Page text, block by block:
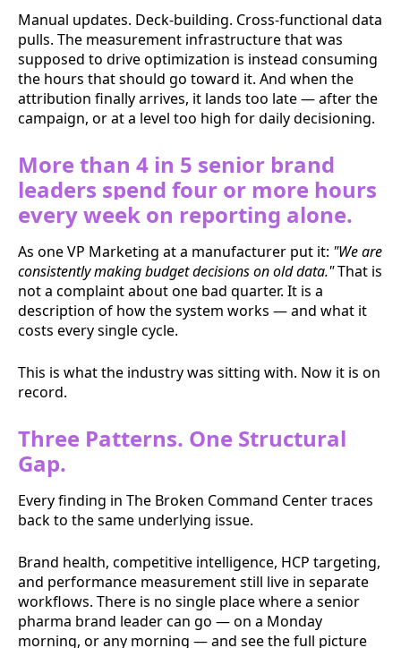
Manual updates. Deck-building. Cross-functional data
pulls. The measurement infrastructure that was
supposed to drive optimization is instead consuming
the hours that should go toward it. And when the
attribution finally arrives, it lands too late — after the
campaign, or at a level too high for daily decisioning.
More than 4 in 5 senior brand
leaders spend four or more hours
every week on reporting alone.
As one VP Marketing at a manufacturer put it: "We are
consistently making budget decisions on old data."That is
not a complaint about one bad quarter. It is a
description of how the system works — and what it
costs every single cycle.
This is what the industry was sitting with. Now it is on
record.
Three Patterns. One Structural
Gap.
Every finding in The Broken Command Center traces
back to the same underlying issue.
Brand health, competitive intelligence, HCP targeting,
and performance measurement still live in separate
workflows. There is no single place where a senior
pharma brand leader can go — on a Monday
morning, or any morning — and see the full picture